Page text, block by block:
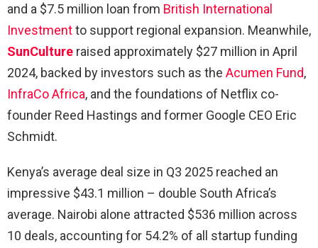
and a $7.5 million loan from British International
Investmentto support regional expansion. Meanwhile,
SunCulture raised approximately $27 million in April
2024, backed by investors such as the Acumen Fund,
InfraCo Africa, and the foundations of Netflix co-
founder Reed Hastings and former Google CEO Eric
Schmidt.
Kenya’s average deal size in Q3 2025 reached an
impressive $43.1 million – double South Africa’s
average. Nairobi alone attracted $536 million across
10 deals, accounting for 54.2% of all startup funding